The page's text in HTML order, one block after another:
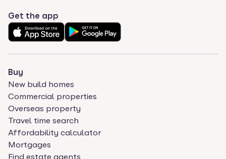
Get the app
Buy
New build homes
Commercial properties
Overseas property
Travel time search
Affordability calculator
Mortgages
Find estate agents